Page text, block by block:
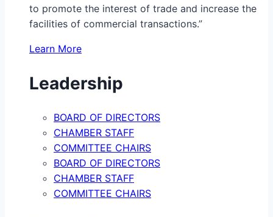
to promote the interest of trade and increase the
facilities of commercial transactions.”
Learn More
Leadership
BOARD OF DIRECTORS
CHAMBER STAFF
COMMITTEE CHAIRS
BOARD OF DIRECTORS
CHAMBER STAFF
COMMITTEE CHAIRS